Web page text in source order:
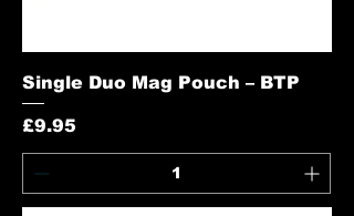
Single Duo Mag Pouch – BTP
Price
£9.95